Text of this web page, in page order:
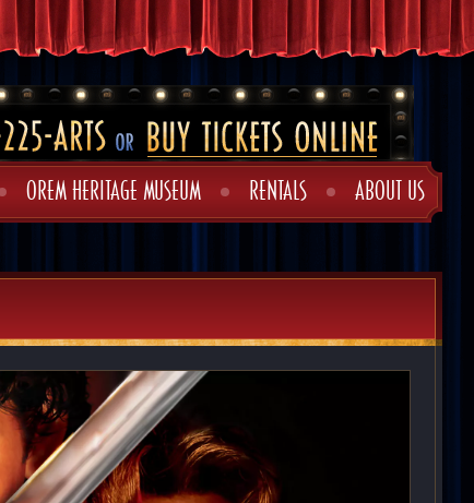
OREM HERITAGE MUSEUM RENTALS ABOUT US